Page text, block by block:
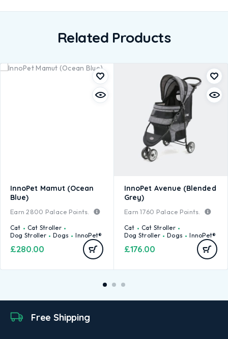
Related Products
InnoPet Mamut (Ocean
Blue)
Earn2800 Palace Points.
Cat
Cat Stroller
Dog Stroller
Dogs InnoPet®
£280.00
InnoPet Avenue (Blended
Grey)
Earn1760 Palace Points.
Cat
Cat Stroller
Dog Stroller
Dogs InnoPet®
£176.00
Free Shipping